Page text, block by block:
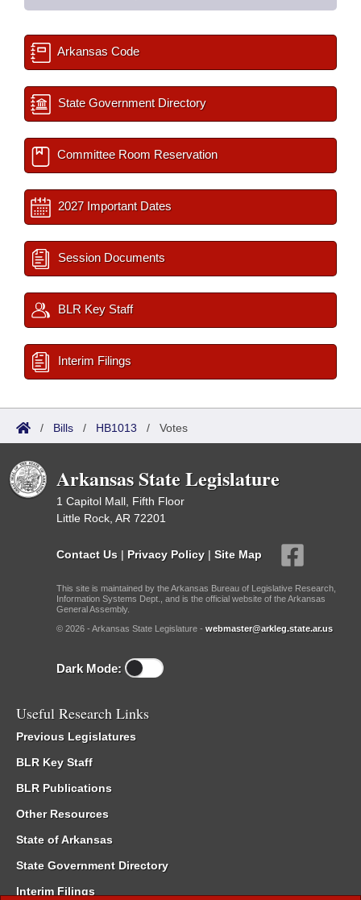
Arkansas Code
State Government Directory
Committee Room Reservation
2027 Important Dates
Session Documents
BLR Key Staff
Interim Filings
/ Bills / HB1013 / Votes
Arkansas State Legislature
1 Capitol Mall, Fifth Floor
Little Rock, AR 72201
Contact Us | Privacy Policy | Site Map
This site is maintained by the Arkansas Bureau of Legislative Research,
Information Systems Dept., and is the official website of the Arkansas
General Assembly.
© 2026 - Arkansas State Legislature - webmaster@arkleg.state.ar.us
Dark Mode:
Useful Research Links
Previous Legislatures
BLR Key Staff
BLR Publications
Other Resources
State of Arkansas
State Government Directory
Interim Filings